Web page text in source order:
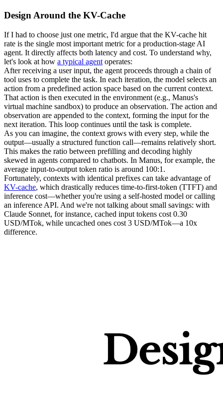
Design Around the KV-Cache
If I had to choose just one metric, I'd argue that the KV-cache hit
rate is the single most important metric for a production-stage AI
agent. It directly affects both latency and cost. To understand why,
let's look at how a typical agent operates:
After receiving a user input, the agent proceeds through a chain of
tool uses to complete the task. In each iteration, the model selects an
action from a predefined action space based on the current context.
That action is then executed in the environment (e.g., Manus's
virtual machine sandbox) to produce an observation. The action and
observation are appended to the context, forming the input for the
next iteration. This loop continues until the task is complete.
As you can imagine, the context grows with every step, while the
output—usually a structured function call—remains relatively short.
This makes the ratio between prefilling and decoding highly
skewed in agents compared to chatbots. In Manus, for example, the
average input-to-output token ratio is around 100:1 .
Fortunately, contexts with identical prefixes can take advantage of
KV-cache, which drastically reduces time-to-first-token (TTFT) and
inference cost—whether you're using a self-hosted model or calling
an inference API. And we're not talking about small savings: with
Claude Sonnet, for instance, cached input tokens cost 0.30
USD/MTok, while uncached ones cost 3 USD/MTok—a 10x
difference.